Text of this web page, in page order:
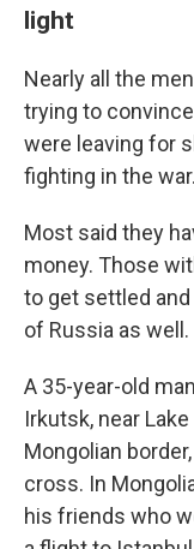
light
Nearly all the
trying to
were leaving for
fighting in the war.
Most said they
money. Those
to get settled
of Russia as well.
A 35-year-old
Irkutsk, near
Mongolian
cross. In
his friends who